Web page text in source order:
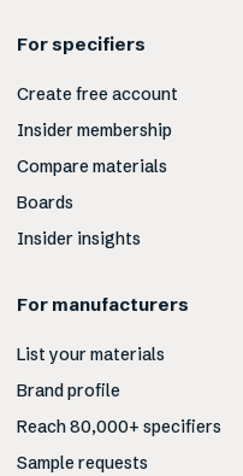
For specifiers
Create free account
Insider membership
Compare materials
Boards
Insider insights
For manufacturers
List your materials
Brand profile
Reach 80,000+ specifiers
Sample requests